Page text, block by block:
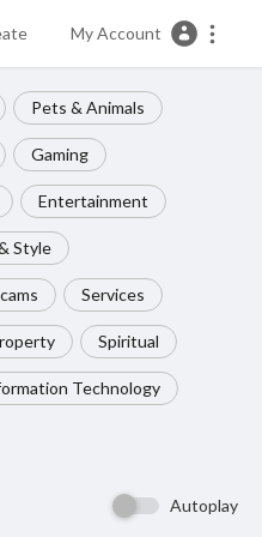
My Account
Pets & Animals
Gaming
Entertainment
Style
Services
Spiritual
Technology
Autoplay